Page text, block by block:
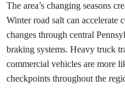
The area’s changing seasons
Winter road salt can accelerate
changes through central
braking systems. Heavy truck
commercial vehicles are more
checkpoints throughout the